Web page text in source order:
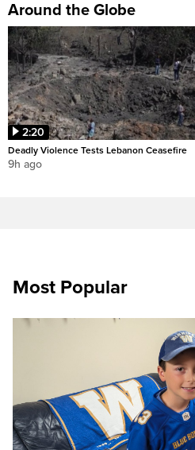
Around the Globe
2:20
Deadly Violence Tests Lebanon Ceasefire
9h ago
Most Popular